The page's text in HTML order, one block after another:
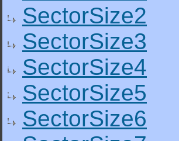
SectorSize2
SectorSize3
SectorSize4
SectorSize5
SectorSize6